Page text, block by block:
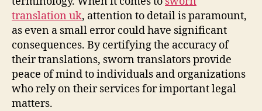
translation uk, attention to detail is paramount,
as even a small error could have significant
consequences. By certifying the accuracy of
their translations, sworn translators provide
peace of mind to individuals and organizations
who rely on their services for important legal
matters.